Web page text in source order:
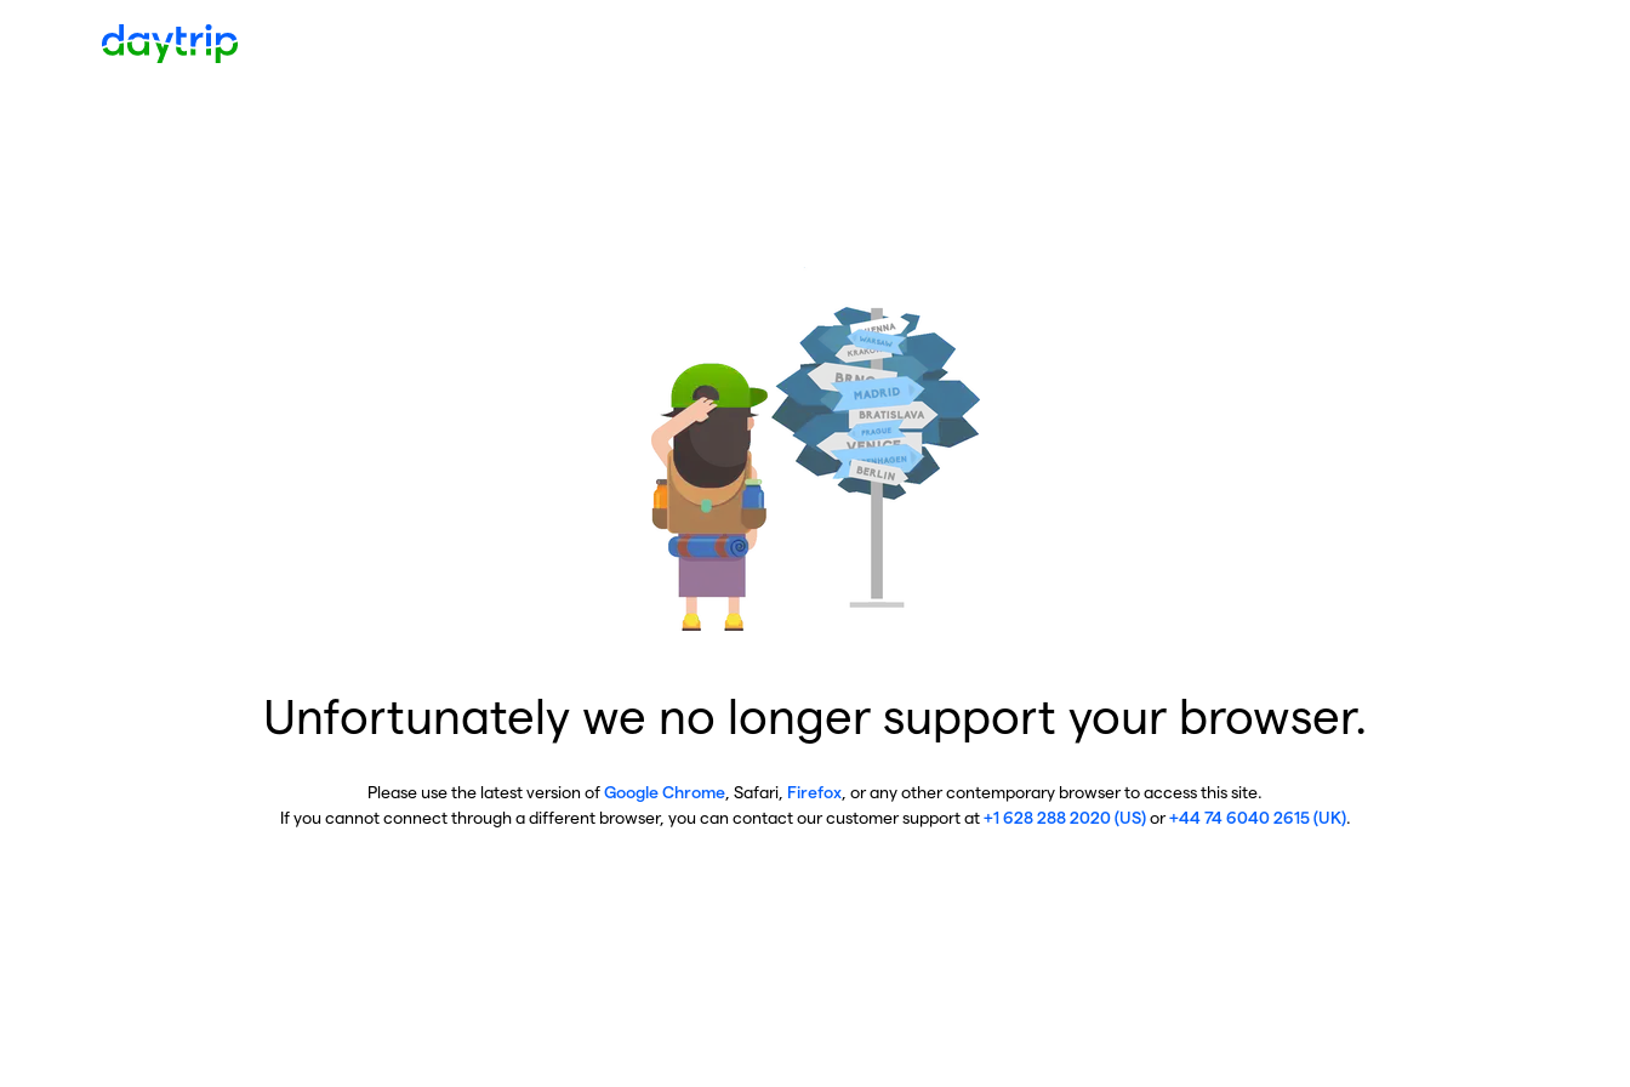
Unfortunately we no longer support your browser.
Please use the latest version ofGoogle Chrome , Safari, Firefox , or any other contemporary browser to access this site.
If you cannot connect through a different browser, you can contact our customer support at+1 628 288 2020 (US)or+44 74 6040 2615 (UK).